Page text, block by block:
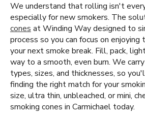
We understand that rolling isn't
especially for new smokers. The
cones at Winding Way designed to
process so you can focus on enjoying
your next smoke break. Fill, pack,
way to a smooth, even burn. We
types, sizes, and thicknesses, so
finding the right match for your
size, ultra thin, unbleached, or mini,
smoking cones in Carmichael today.